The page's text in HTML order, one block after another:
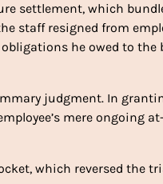
settlement, which
staff resigned from
he owed to the
judgment. In
mere ongoing
which reversed the